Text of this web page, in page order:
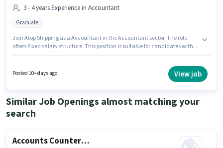
3 - 4 years Experience in Accountant
Graduate
Join Atop Shipping as a Accountant in the Accountant sector. The role
offers Fixed salary structure. This position is suitable for candidates with
a Graduate degree/certificate.
Posted 10+ days ago View job
Similar Job Openings almost matching your
search
Accounts Counter Billing Executive